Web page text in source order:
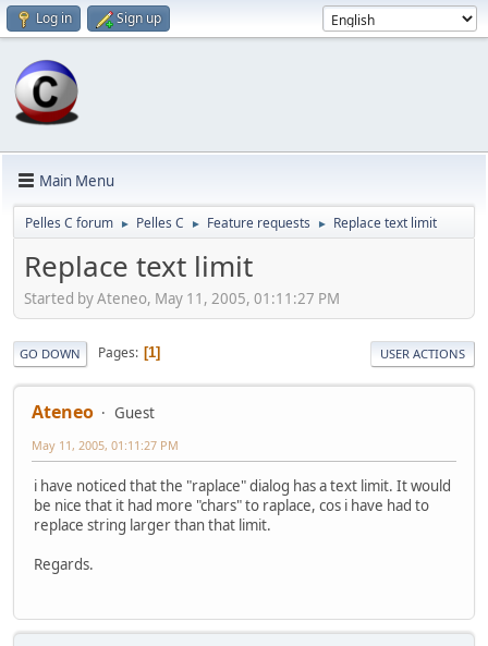
Log in Sign up
Main Menu
Pelles C forum ► Pelles C ► Feature requests ► Replace text limit
Replace text limit
Started by Ateneo, May 11, 2005, 01:11:27 PM
GO DOWN Pages 1 USER ACTIONS
Ateneo Guest
May 11, 2005, 01:11:27 PM
i have noticed that the "raplace" dialog has a text limit. It would
be nice that it had more "chars" to raplace, cos i have had to
replace string larger than that limit.
Regards.